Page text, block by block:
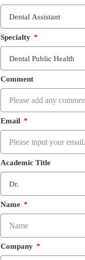
Specialty
Comment
Email
Academic Title
Name
Company